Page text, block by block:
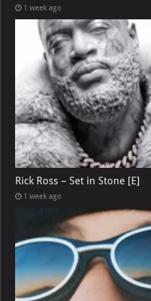
1 week ago
Rick Ross – Set in Stone [E]
1 week ago